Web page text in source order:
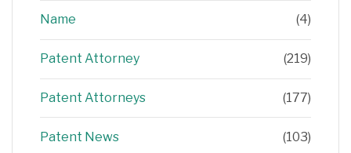
Name (4)
Patent Attorney (219)
Patent Attorneys (177)
Patent News (103)